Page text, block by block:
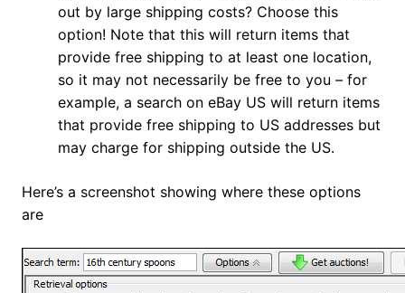
out by large shipping costs? Choose this
option! Note that this will return items that
provide free shipping to at least one location,
so it may not necessarily be free to you – for
example, a search on eBay US will return items
that provide free shipping to US addresses but
may charge for shipping outside the US.
Here’s a screenshot showing where these options
are